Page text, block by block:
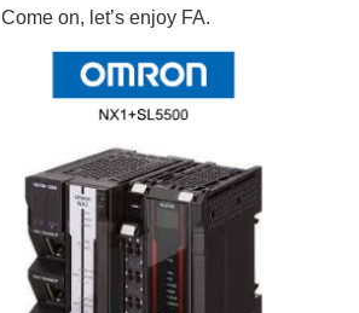
Come on, let’s enjoy FA.